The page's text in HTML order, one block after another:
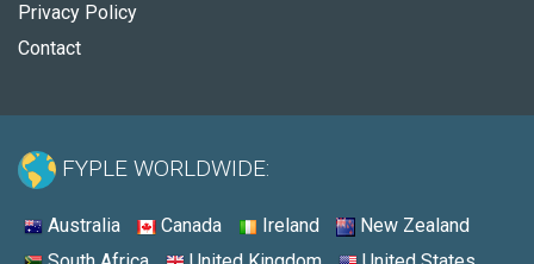
Privacy Policy
Contact
FYPLE WORLDWIDE:
Australia Canada Ireland
New Zealand